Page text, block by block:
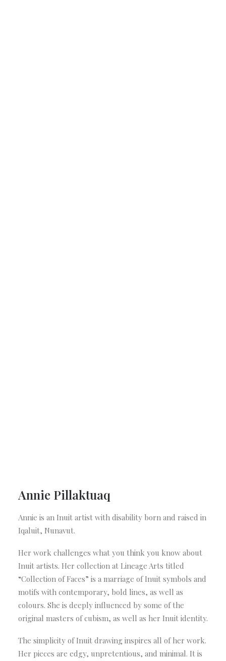
Annie Pillaktuaq
Annie is an Inuit artist with disability born and raised in
Iqaluit, Nunavut.
Her work challenges what you think you know about
Inuit artists. Her collection at Lineage Arts titled
“Collection of Faces” is a marriage of Inuit symbols and
motifs with contemporary, bold lines, as well as
colours. She is deeply influenced by some of the
original masters of cubism, as well as her Inuit identity.
The simplicity of Inuit drawing inspires all of her work.
Her pieces are edgy, unpretentious, and minimal. It is